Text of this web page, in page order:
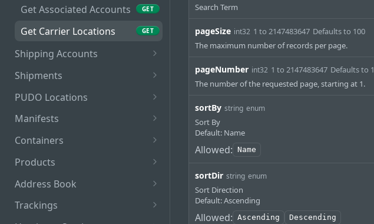
Get Associated Accounts GET
Get Carrier Locations GET
Shipping Accounts
Get Accounts
Unlink Locations
Delete Account
Shipments
Get Shipments
Print Document
Update Status
Defer Shipments
Add Commercial Invoice
PUDO Locations
Get PUDO Locations
Manifests
Manifest Shipments
Get Manifests
Print Manifest
Get Manifest Details
Containers
Get Containers
Add Container
Get Container
Products
Get Products
Add Product
Address Book
Get Addresses
Trackings
Search Term
pageSize int32 1 to 2147483647 Defaults to 100
The maximum number of records per page.
pageNumber int32 1 to 2147483647 Defaults to 1
The number of the requested page, starting at 1.
sortBy string enum
Sort By
Default: Name
Allowed: Name
sortDir string enum
Sort Direction
Default: Ascending
Allowed: Ascending Descending